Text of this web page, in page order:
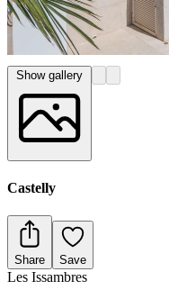
Castelly
Share Save
Les Issambres